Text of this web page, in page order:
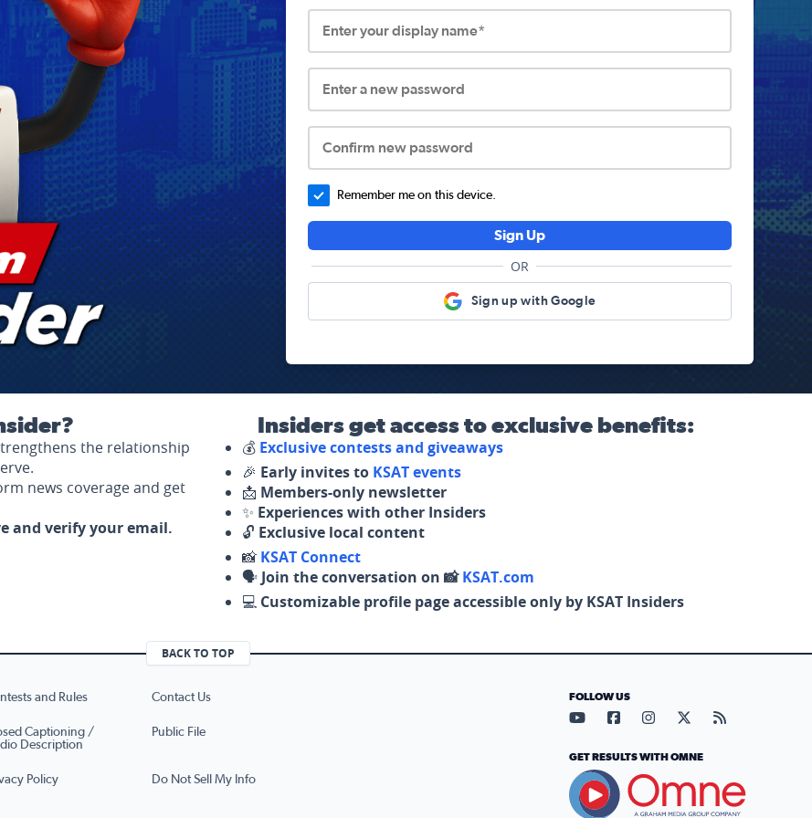
Enter your display name*
Enter a new password
Confirm new password
Remember me on this device.
Sign Up
OR
Sign up with Google
the relationship
news coverage and get
and verify your email.
Insiders get access to exclusive benefits:
💰 Exclusive contests and giveaways
🎉 Early invites to KSAT events
📩 Members-only newsletter
✨ Experiences with other Insiders
🔓 Exclusive local content
📸 KSAT Connect
🗣️ Join the conversation on 📸KSAT.com
💻 Customizable profile page accessible only by KSAT Insiders
BACK TO TOP
and Rules Contact Us
Captioning /
Description
Public File
Policy Do Not Sell My Info
FOLLOW US
Visit our YouTube page (opens
Visit our Facebook page
Visit our Instagram
Visit our X page
Visit our
GET RESULTS WITH OMNE